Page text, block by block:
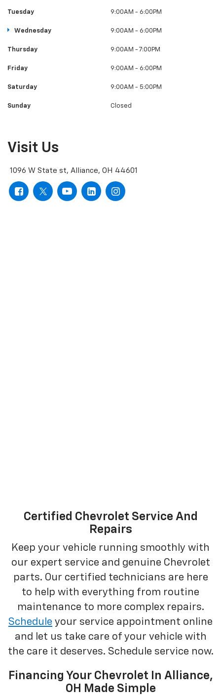
Tuesday 9:00AM - 6:00PM
Wednesday 9:00AM - 6:00PM
Thursday 9:00AM - 7:00PM
Friday 9:00AM - 6:00PM
Saturday 9:00AM - 5:00PM
Sunday Closed
Visit Us
1096 W State st, Alliance, OH 44601
Certified Chevrolet Service And
Repairs
Keep your vehicle running smoothly with
our expert service and genuine Chevrolet
parts. Our certified technicians are here
to help with everything from routine
maintenance to more complex repairs.
Schedule your service appointment online
and let us take care of your vehicle with
the care it deserves. Schedule service now.
Financing Your Chevrolet In Alliance,
OH Made Simple